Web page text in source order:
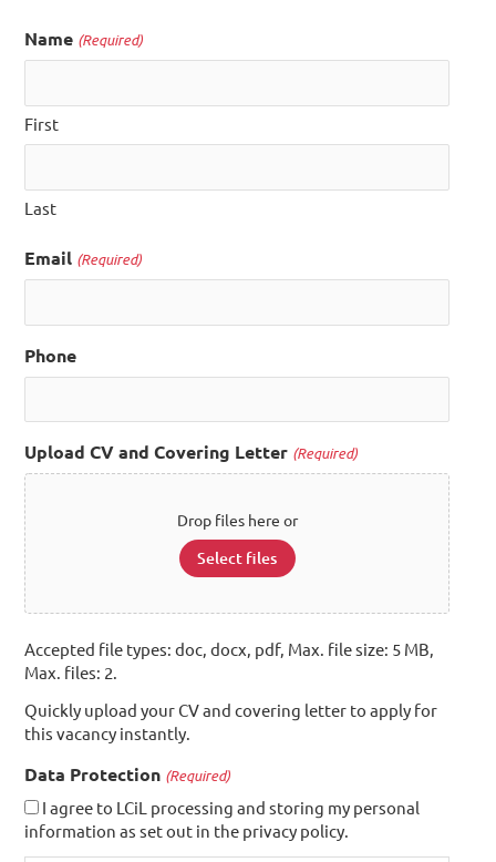
Name (Required)
First
Last
Email (Required)
Phone
Upload CV and Covering Letter (Required)
Drop files here or
Select files
Accepted file types: doc, docx, pdf, Max. file size: 5 MB,
Max. files: 2.
Quickly upload your CV and covering letter to apply for
this vacancy instantly.
Data Protection (Required)
I agree to LCiL processing and storing my personal
information as set out in the privacy policy.